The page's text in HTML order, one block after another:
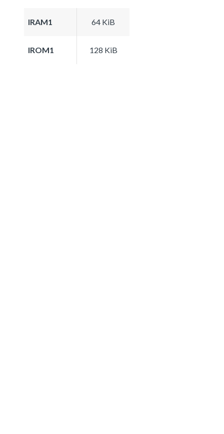
IRAM1 64 KiB
IROM1 128 KiB